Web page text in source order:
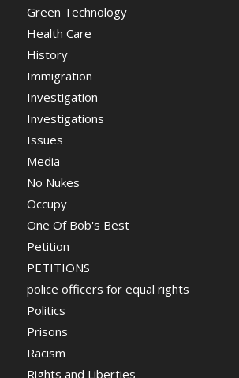
Green Technology
Health Care
History
Immigration
Investigation
Investigations
Issues
Media
No Nukes
Occupy
One Of Bob's Best
Petition
PETITIONS
police officers for equal rights
Politics
Prisons
Racism
Rights and Liberties